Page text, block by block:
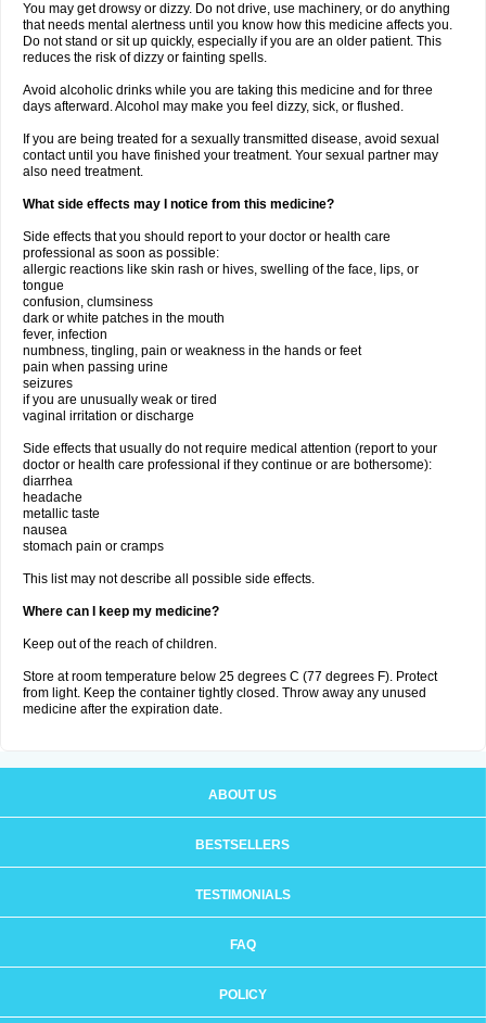
You may get drowsy or dizzy. Do not drive, use machinery, or do anything
that needs mental alertness until you know how this medicine affects you.
Do not stand or sit up quickly, especially if you are an older patient. This
reduces the risk of dizzy or fainting spells.
Avoid alcoholic drinks while you are taking this medicine and for three
days afterward. Alcohol may make you feel dizzy, sick, or flushed.
If you are being treated for a sexually transmitted disease, avoid sexual
contact until you have finished your treatment. Your sexual partner may
also need treatment.
What side effects may I notice from this medicine?
Side effects that you should report to your doctor or health care
professional as soon as possible:
allergic reactions like skin rash or hives, swelling of the face, lips, or
tongue
confusion, clumsiness
dark or white patches in the mouth
fever, infection
numbness, tingling, pain or weakness in the hands or feet
pain when passing urine
seizures
if you are unusually weak or tired
vaginal irritation or discharge
Side effects that usually do not require medical attention (report to your
doctor or health care professional if they continue or are bothersome):
diarrhea
headache
metallic taste
nausea
stomach pain or cramps
This list may not describe all possible side effects.
Where can I keep my medicine?
Keep out of the reach of children.
Store at room temperature below 25 degrees C (77 degrees F). Protect
from light. Keep the container tightly closed. Throw away any unused
medicine after the expiration date.
ABOUT US
BESTSELLERS
TESTIMONIALS
FAQ
POLICY